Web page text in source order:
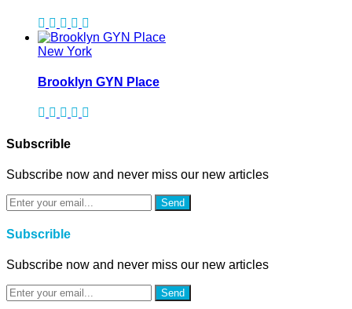
New York
Brooklyn GYN Place
Subscrible
Subscribe now and never miss our new articles
Send
Subscrible
Subscribe now and never miss our new articles
Send